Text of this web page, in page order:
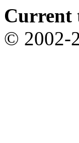
Current
© 2002-